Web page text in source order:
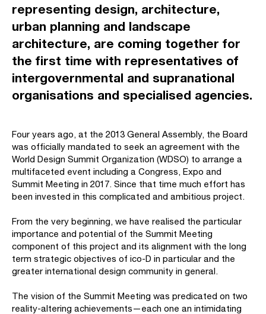
representing design, architecture,
urban planning and landscape
architecture, are coming together for
the first time with representatives of
intergovernmental and supranational
organisations and specialised agencies.
Four years ago, at the 2013 General Assembly, the Board
was officially mandated to seek an agreement with the
World Design Summit Organization (WDSO) to arrange a
multifaceted event including a Congress, Expo and
Summit Meeting in 2017. Since that time much effort has
been invested in this complicated and ambitious project.
From the very beginning, we have realised the particular
importance and potential of the Summit Meeting
component of this project and its alignment with the long
term strategic objectives of ico-D in particular and the
greater international design community in general.
The vision of the Summit Meeting was predicated on two
reality-altering achievements—each one an intimidating